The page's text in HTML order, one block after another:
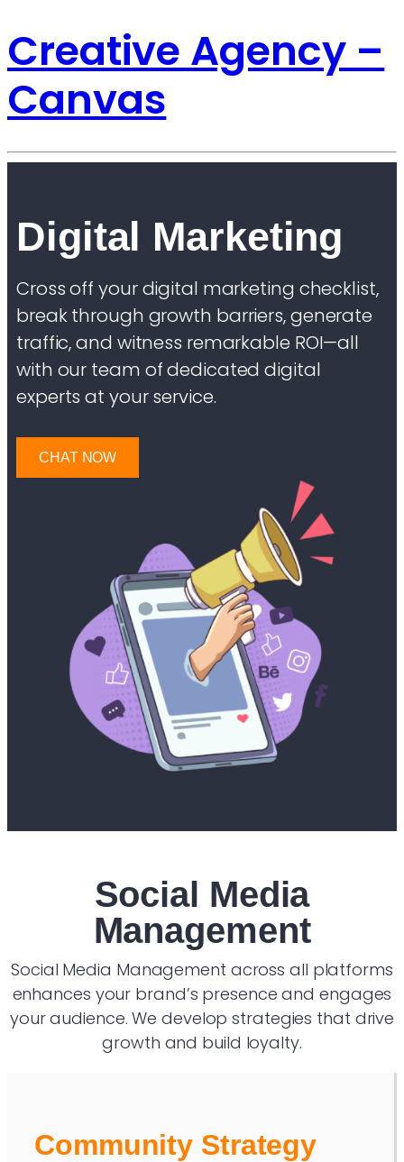
Creative Agency –
Canvas
Digital Marketing
Cross off your digital marketing checklist,
break through growth barriers, generate
traffic, and witness remarkable ROI—all
with our team of dedicated digital
experts at your service.
CHAT NOW
Social Media
Management
Social Media Management across all platforms
enhances your brand’s presence and engages
your audience. We develop strategies that drive
growth and build loyalty.
Community Strategy